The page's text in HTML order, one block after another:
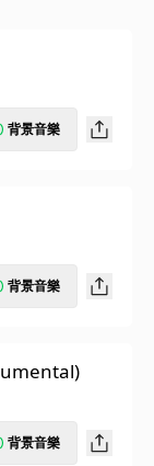
背景音樂
背景音樂
背景音樂